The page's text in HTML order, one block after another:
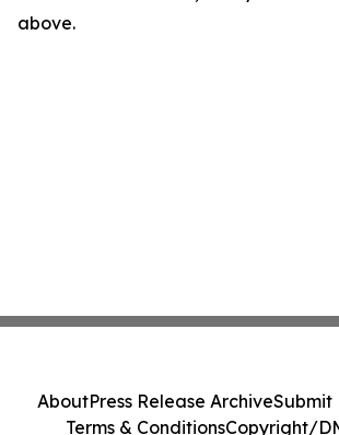
above.
AboutPress Release ArchiveSubmit
Terms & ConditionsCopyright/